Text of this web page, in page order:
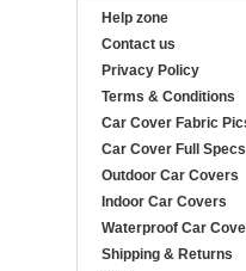
Help zone
Contact us
Privacy Policy
Terms & Conditions
Car Cover Fabric
Car Cover Full Specs
Outdoor Car Covers
Indoor Car Covers
Waterproof Car
Shipping & Returns